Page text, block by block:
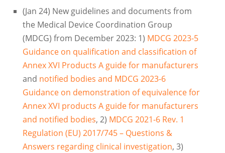
(Jan 24) New guidelines and documents from
the Medical Device Coordination Group
(MDCG) from December 2023: 1) MDCG 2023-5
Guidance on qualification and classification of
Annex XVI Products A guide for manufacturers
and notified bodies and MDCG 2023-6
Guidance on demonstration of equivalence for
Annex XVI products A guide for manufacturers
and notified bodies, 2) MDCG 2021-6 Rev. 1
Regulation (EU) 2017/745 – Questions &
Answers regarding clinical investigation, 3)